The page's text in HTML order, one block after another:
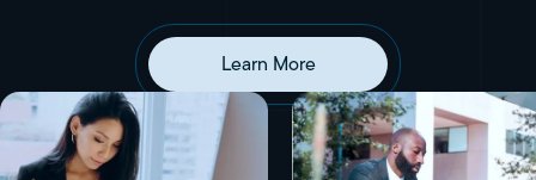
Learn More